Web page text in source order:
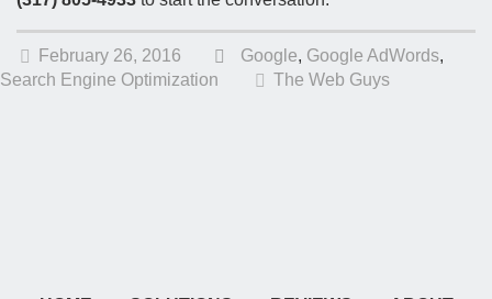
February 26, 2016 Google, Google AdWords,
Search Engine Optimization
The Web Guys